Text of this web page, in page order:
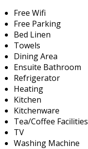
Free Wifi
Free Parking
Bed Linen
Towels
Dining Area
Ensuite Bathroom
Refrigerator
Heating
Kitchen
Kitchenware
Tea/Coffee Facilities
TV
Washing Machine